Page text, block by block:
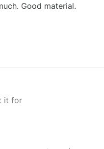
Good material.
it for